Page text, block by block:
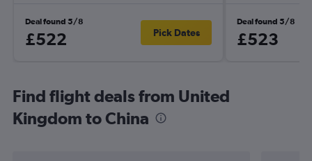
Deal found 5/8
£522 Pick Dates
Deal found 5/8
£523
Find flight deals from United
Kingdom to China